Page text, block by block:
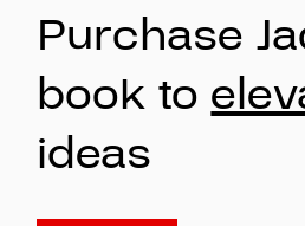
Purchase
book to
ideas